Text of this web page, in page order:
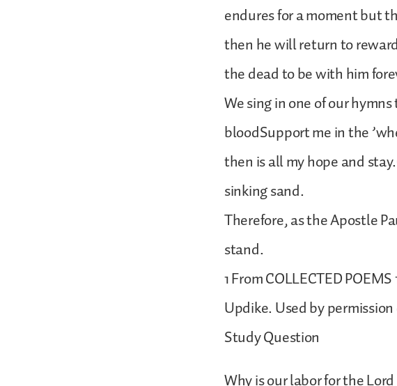
endures for a moment but
then he will return to
the dead to be with him
We sing in one of our
bloodSupport me in the
then is all my hope and
sinking sand.
Therefore, as the Apostle
stand.
1 From COLLECTED
Updike. Used by
Study Question
Why is our labor for the